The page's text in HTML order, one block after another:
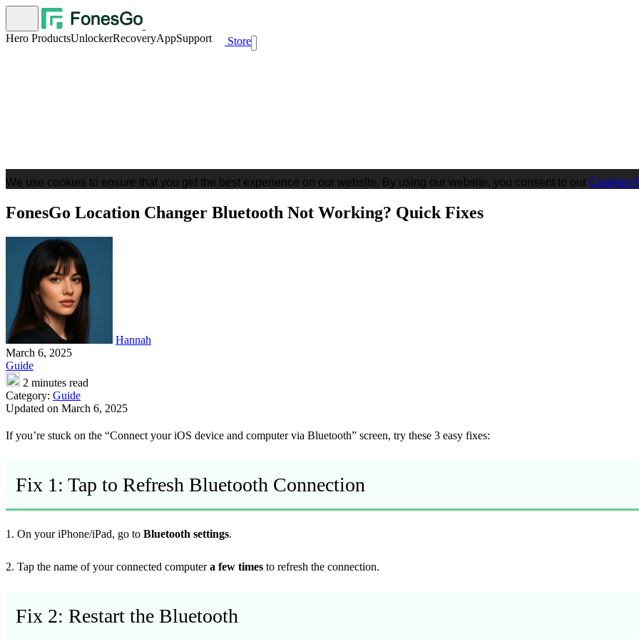
Hero ProductsUnlockerRecoveryAppSupport Store
We use cookies to ensure that you get the best experience on our website. By using our website, you consent to our Cookies
FonesGo Location Changer Bluetooth Not Working? Quick Fixes
Hannah
March 6, 2025
Guide
2 minutes read
Category: Guide
Updated on March 6, 2025
If you’re stuck on the “Connect your iOS device and computer via Bluetooth” screen, try these 3 easy fixes:
Fix 1: Tap to Refresh Bluetooth Connection
1. On your iPhone/iPad, go to Bluetooth settings.
2. Tap the name of your connected computera few times to refresh the connection.
Fix 2: Restart the Bluetooth